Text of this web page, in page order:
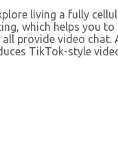
living a fully
which helps you to
provide video chat.
TikTok-style